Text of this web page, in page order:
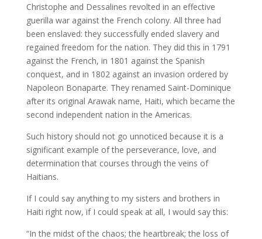
Christophe and Dessalines revolted in an effective
guerilla war against the French colony. All three had
been enslaved: they successfully ended slavery and
regained freedom for the nation. They did this in 1791
against the French, in 1801 against the Spanish
conquest, and in 1802 against an invasion ordered by
Napoleon Bonaparte. They renamed Saint-Dominique
after its original Arawak name, Haiti, which became the
second independent nation in the Americas.
Such history should not go unnoticed because it is a
significant example of the perseverance, love, and
determination that courses through the veins of
Haitians.
If I could say anything to my sisters and brothers in
Haiti right now, if I could speak at all, I would say this:
“In the midst of the chaos; the heartbreak; the loss of